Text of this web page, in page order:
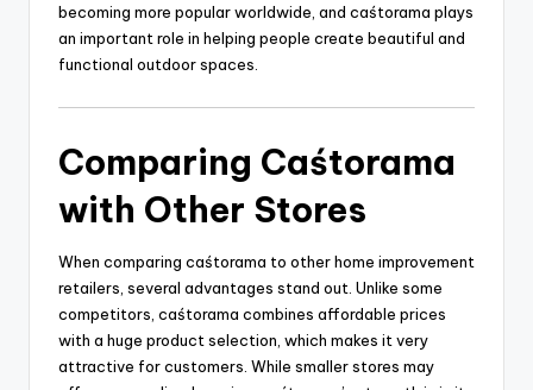
becoming more popular worldwide, and caśtorama plays
an important role in helping people create beautiful and
functional outdoor spaces.
Comparing Caśtorama
with Other Stores
When comparing caśtorama to other home improvement
retailers, several advantages stand out. Unlike some
competitors, caśtorama combines affordable prices
with a huge product selection, which makes it very
attractive for customers. While smaller stores may